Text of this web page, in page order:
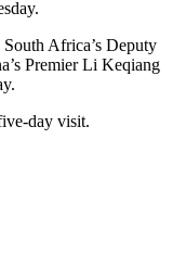
Africa’s Deputy
Premier Li Keqiang
day visit.